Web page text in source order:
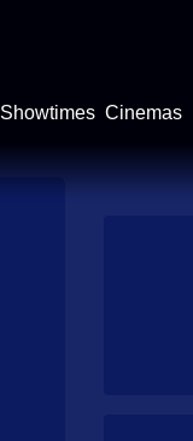
Showtimes Cinemas